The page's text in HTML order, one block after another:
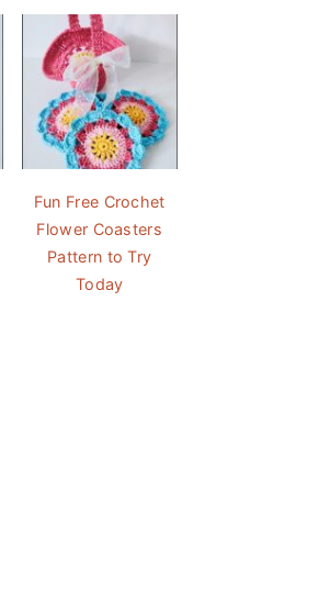
Fun Free Crochet
Flower Coasters
Pattern to Try
Today